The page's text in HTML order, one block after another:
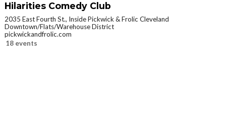
Hilarities Comedy Club
2035 East Fourth St., Inside Pickwick & Frolic Cleveland
Downtown/Flats/Warehouse District
pickwickandfrolic.com
18 events